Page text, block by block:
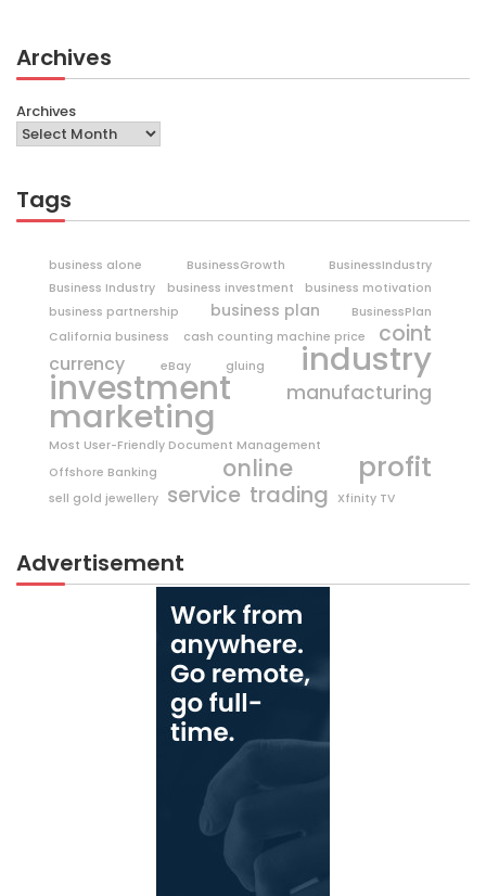
Archives
Archives
Tags
business alone BusinessGrowth
BusinessIndustry
Business Industry
business investment
business motivation
business partnership
business plan
BusinessPlan
California business
cash counting machine price coint
currency eBay gluing industry
investment manufacturing
marketing
Most User-Friendly Document Management
Offshore Banking
online profit
sell gold jewellery service trading Xfinity TV
Advertisement